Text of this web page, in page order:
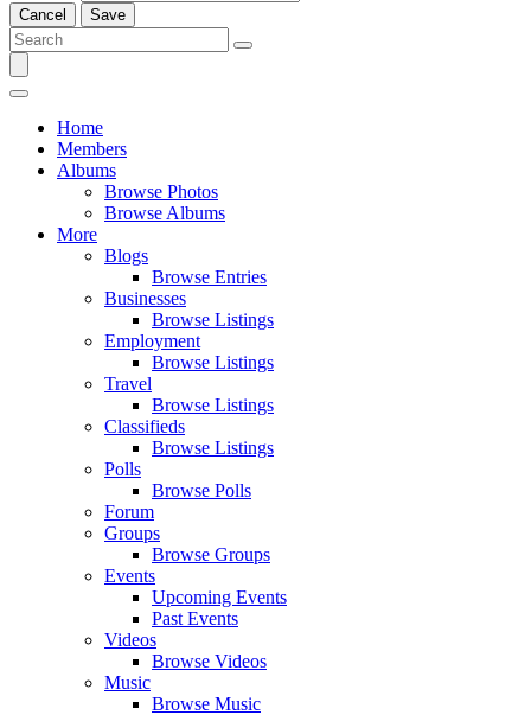
Cancel Save
Home
Members
Albums
Browse Photos
Browse Albums
More
Blogs
Browse Entries
Businesses
Browse Listings
Employment
Browse Listings
Travel
Browse Listings
Classifieds
Browse Listings
Polls
Browse Polls
Forum
Groups
Browse Groups
Events
Upcoming Events
Past Events
Videos
Browse Videos
Music
Browse Music